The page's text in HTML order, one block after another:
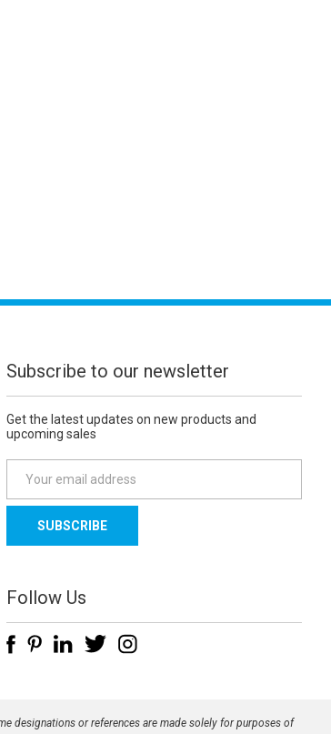
Subscribe to our newsletter
Get the latest updates on new products and
upcoming sales
a
l
d
d
e
Follow Us
designations or references are made solely for purposes of